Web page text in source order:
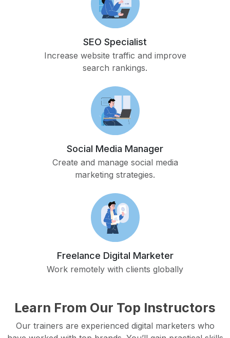
SEO Specialist
Increase website traffic and improve
search rankings.
Social Media Manager
Create and manage social media
marketing strategies.
Freelance Digital Marketer
Work remotely with clients globally
Learn From Our Top Instructors
Our trainers are experienced digital marketers who